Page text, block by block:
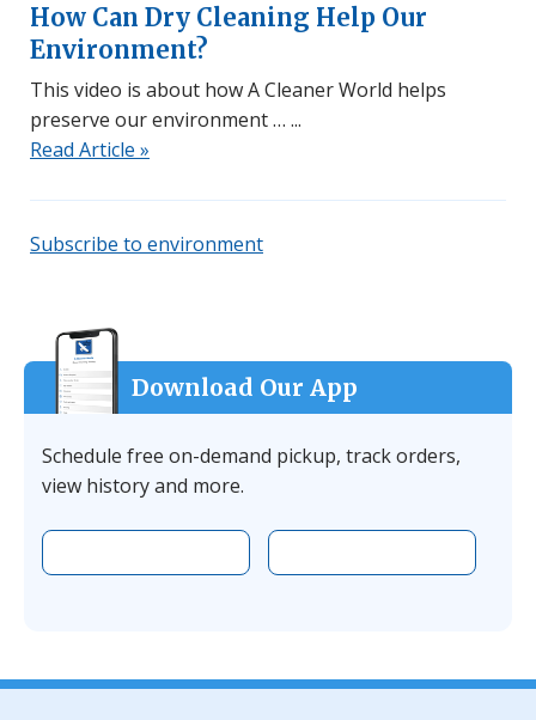
How Can Dry Cleaning Help Our
Environment?
This video is about how A Cleaner World helps
preserve our environment …
Read Article »
Subscribe to environment
Download Our App
Schedule free on-demand pickup, track orders,
view history and more.